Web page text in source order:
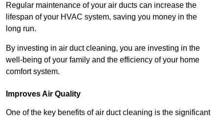
Regular maintenance of your air ducts can increase the
lifespan of your HVAC system, saving you money in the
long run.
By investing in air duct cleaning, you are investing in the
well-being of your family and the efficiency of your home
comfort system.
Improves Air Quality
One of the key benefits of air duct cleaning is the significant